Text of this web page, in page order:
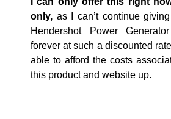
only, as I can’t continue
Hendershot Power
forever at such a discounted
able to afford the costs
this product and website up.